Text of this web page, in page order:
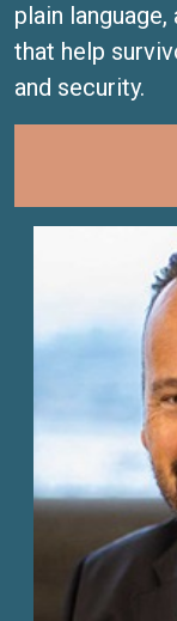
plain
that help
and security.